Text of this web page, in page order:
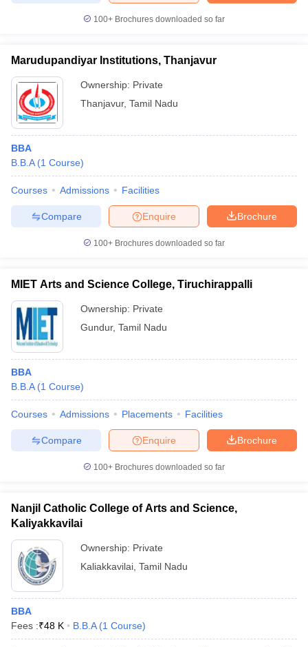
100+ Brochures downloaded so far
Marudupandiyar Institutions, Thanjavur
Ownership: Private
Thanjavur, Tamil Nadu
BBA
B.B.A (1 Course)
Courses Admissions Facilities
Brochure
Enquire
Compare
100+ Brochures downloaded so far
MIET Arts and Science College, Tiruchirappalli
Ownership: Private
Gundur, Tamil Nadu
BBA
B.B.A (1 Course)
Courses Admissions Placements Facilities
Brochure
Enquire
Compare
100+ Brochures downloaded so far
Nanjil Catholic College of Arts and Science,
Kaliyakkavilai
Ownership: Private
Kaliakkavilai Tamil Nadu
BBA
Fees :₹48 K B.B.A (1 Course)